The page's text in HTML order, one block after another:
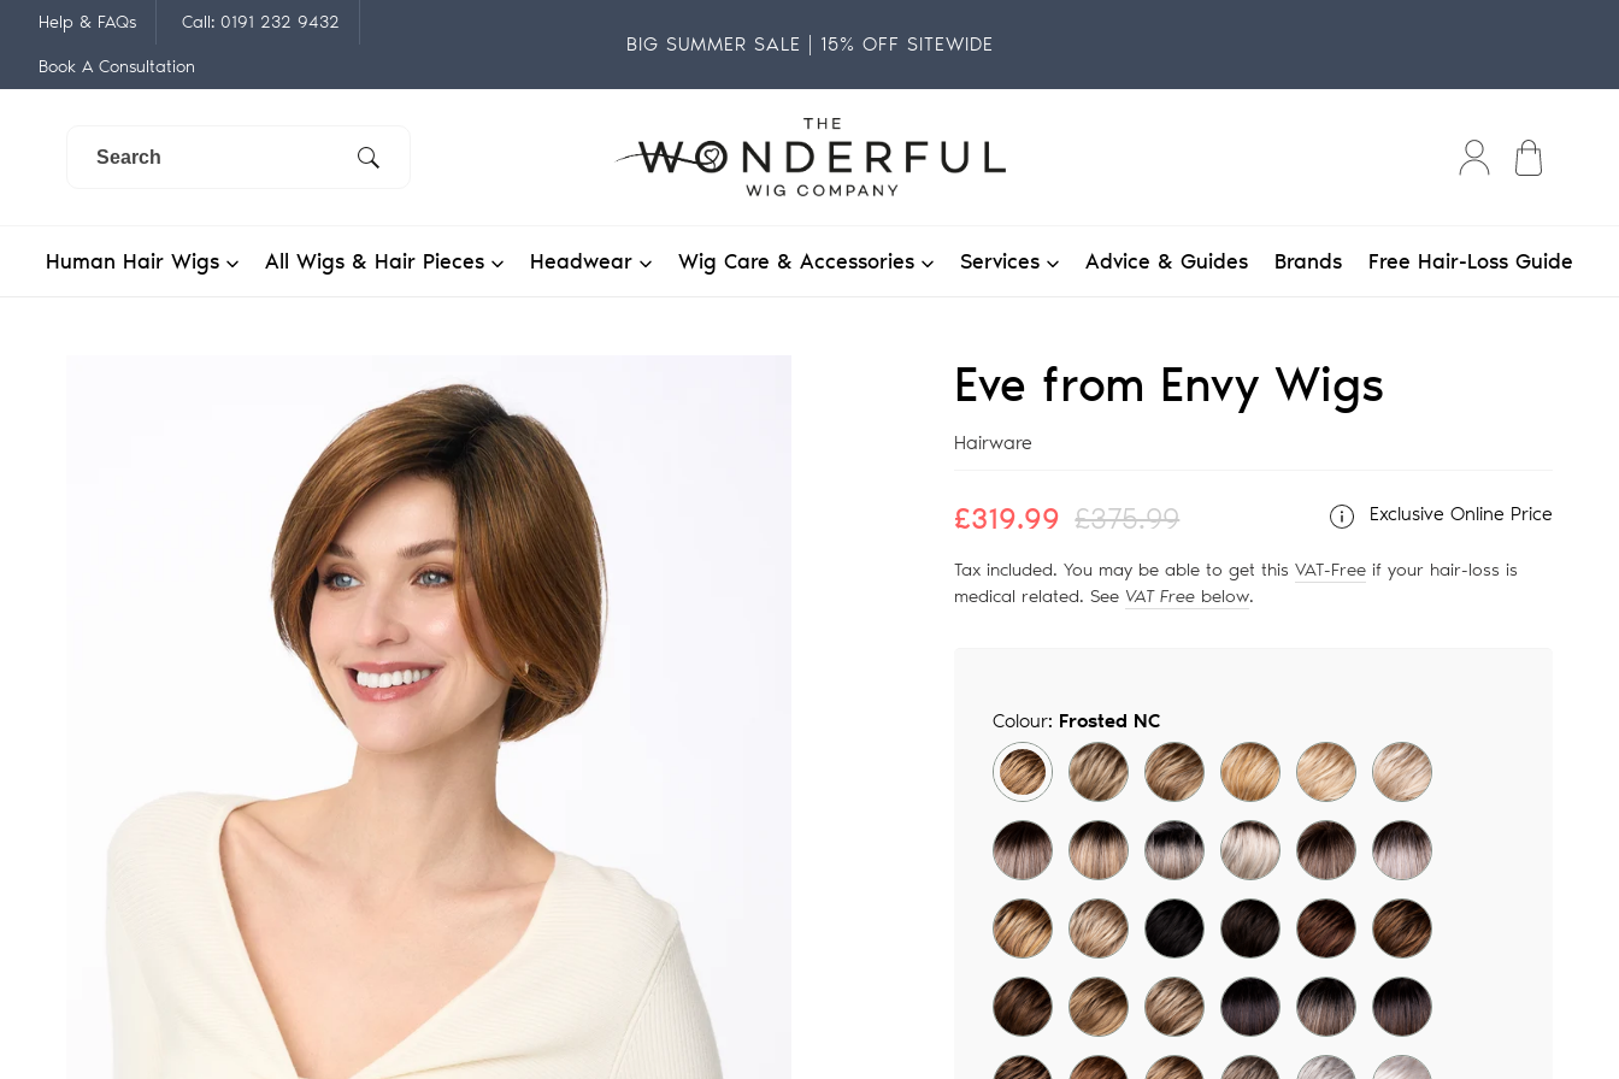
content
Help & FAQs Call: 0191 232 9432
Book A Consultation
BIG SUMMER SALE | 15% OFF SITEWIDE
Human Hair Wigs All Wigs & Hair Pieces Headwear Wig Care & Accessories Services Advice & Guides Brands Free Hair-Loss Guide
Eve from Envy Wigs
Vendor
Hairware
Sale
price
£319.99 Regular
price
£375.99 Exclusive Online Price
Tax included. You may be able to get thisVAT-Free if your hair-loss is
medical related. See VAT Free below.
Colour: Frosted NC